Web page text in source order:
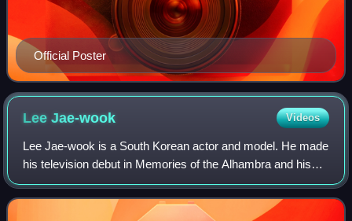
Official Poster
LeeJae-wook Videos
Lee Jae-wook is a South Korean actor and model. He made
his television debut in Memories of the Alhambra and his
film debut in The Battle of Jangsari. He gained recognition
with Extraordinary You and